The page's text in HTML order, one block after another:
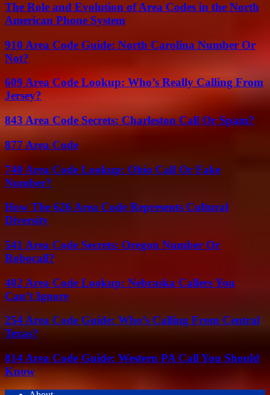
The Role and Evolution of Area Codes in the North
American Phone System
910 Area Code Guide: North Carolina Number Or
Not?
609 Area Code Lookup: Who’s Really Calling From
Jersey?
843 Area Code Secrets: Charleston Call Or Spam?
877 Area Code
740 Area Code Lookup: Ohio Call Or Fake
Number?
How The 626 Area Code Represents Cultural
Diversity
541 Area Code Secrets: Oregon Number Or
Robocall?
402 Area Code Lookup: Nebraska Callers You
Can’t Ignore
254 Area Code Guide: Who’s Calling From Central
Texas?
814 Area Code Guide: Western PA Call You Should
Know